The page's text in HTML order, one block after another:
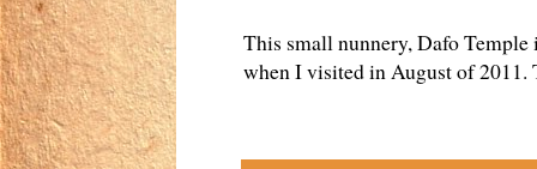
This small nunnery, Dafo
when I visited in August of